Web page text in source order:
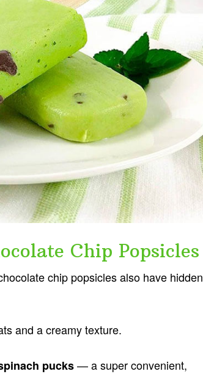
Chip Popsicles
chip popsicles also have hidden
and a creamy texture.
pucks— a super convenient,